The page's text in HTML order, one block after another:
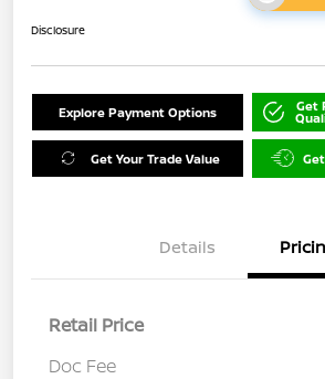
Disclosure
Explore Payment Options Get
Get Your Trade Value
Details
Retail Price
Doc Fee